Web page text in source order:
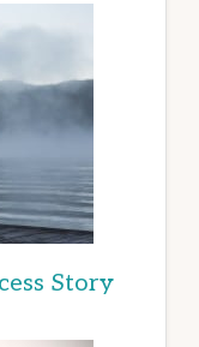
Story